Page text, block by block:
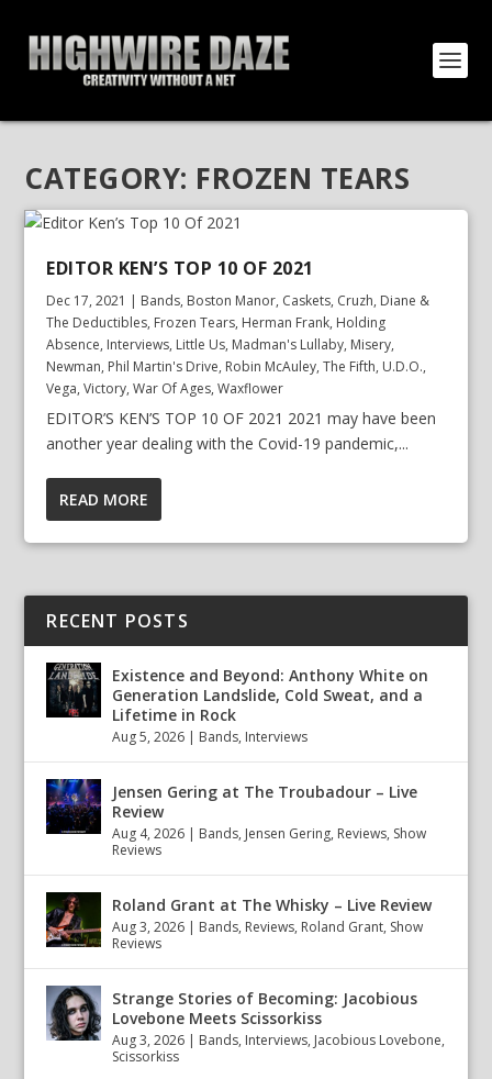
CATEGORY: FROZEN TEARS
EDITOR KEN’S TOP 10 OF 2021
Dec 17, 2021 | Bands, Boston Manor, Caskets, Cruzh, Diane &
The Deductibles, Frozen Tears, Herman Frank, Holding
Absence, Interviews, Little Us, Madman's Lullaby, Misery,
Newman, Phil Martin's Drive, Robin McAuley,The Fifth, U.D.O.,
Vega,Victory,War Of Ages,Waxflower
EDITOR’S KEN’S TOP 10 OF 2021 2021 may have been
another year dealing with the Covid-19 pandemic,...
READ MORE
RECENT POSTS
Existence and Beyond: Anthony White on
Generation Landslide, Cold Sweat, and a
Lifetime in Rock
Aug 5, 2026 | Bands, Interviews
Jensen Gering at The Troubadour – Live
Review
Aug 4, 2026 | Bands, Jensen Gering, Reviews, Show
Reviews
Roland Grant at The Whisky – Live Review
Aug 3, 2026 | Bands, Reviews, Roland Grant, Show
Reviews
Strange Stories of Becoming: Jacobious
Lovebone Meets Scissorkiss
Aug 3, 2026 | Bands, Interviews, Jacobious Lovebone,
Scissorkiss